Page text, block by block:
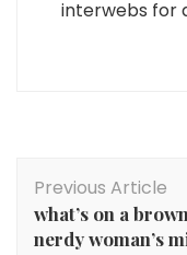
interwebs for
Navigation
Previous Article
what’s on a
nerdy woman’s